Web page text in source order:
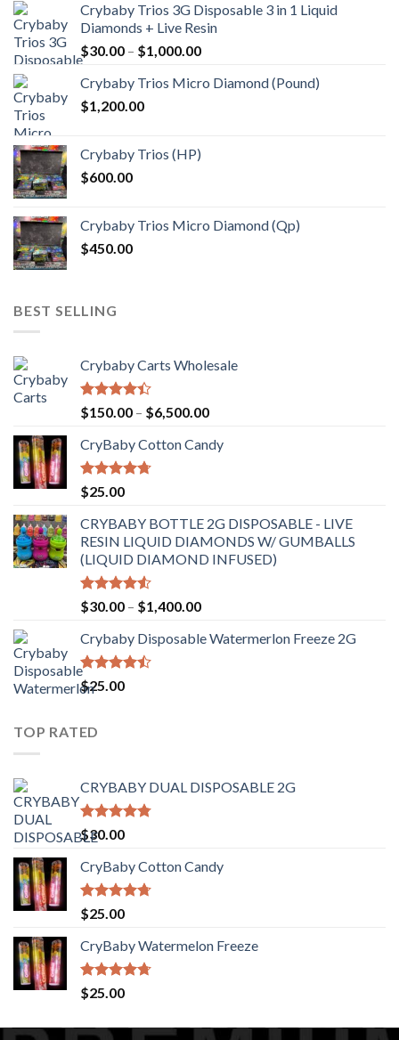
Crybaby Trios 3G Disposable 3 in 1 Liquid
Diamonds + Live Resin
$30.00 – $1,000.00Price
$30.00
Crybaby Trios Micro Diamond (Pound)
$1,200.00
Crybaby Trios (HP)
$600.00
Crybaby Trios Micro Diamond (Qp)
$450.00
BEST SELLING
Crybaby Carts Wholesale
Rated
4.41
of 5
$150.00 – $6,500.00Price
$150.00
CryBaby Cotton Candy
Rated4.70
out of 5
$25.00
CRYBABY BOTTLE 2G DISPOSABLE - LIVE
RESIN LIQUID DIAMONDS W/ GUMBALLS
(LIQUID DIAMOND INFUSED)
Rated
4.50
of 5
$30.00 – $1,400.00Price
$30.00
Crybaby Disposable Watermerlon Freeze 2G
Rated
4.44
$25.00
TOP RATED
CRYBABY DUAL DISPOSABLE 2G
Rated4.76
out of 5
$30.00
CryBaby Cotton Candy
Rated4.70
out of 5
$25.00
CryBaby Watermelon Freeze
Rated4.70
out of 5
$25.00